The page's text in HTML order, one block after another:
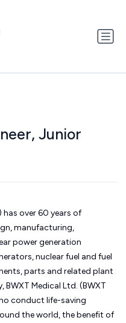
Junior
has over 60 years of
manufacturing,
power generation
nuclear fuel and fuel
parts and related plant
BWXT Medical Ltd. (BWXT
conduct life-saving
the world, the benefit of